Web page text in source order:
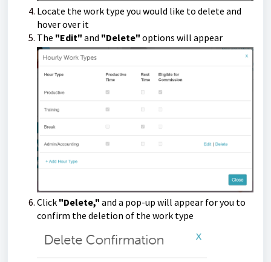
Locate the work type you would like to delete and
hover over it
The "Edit" and "Delete" options will appear
Click "Delete," and a pop-up will appear for you to
confirm the deletion of the work type